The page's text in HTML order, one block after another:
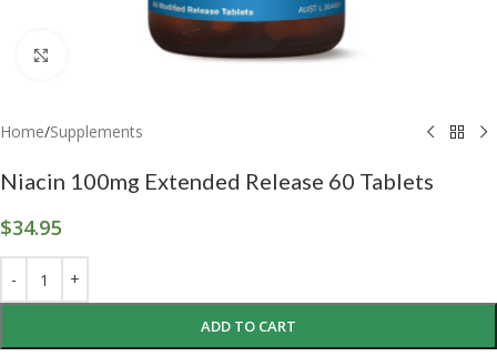
Click to enlarge
Home/Supplements
Niacin 100mg Extended Release 60 Tablets
$34.95
ADD TO CART